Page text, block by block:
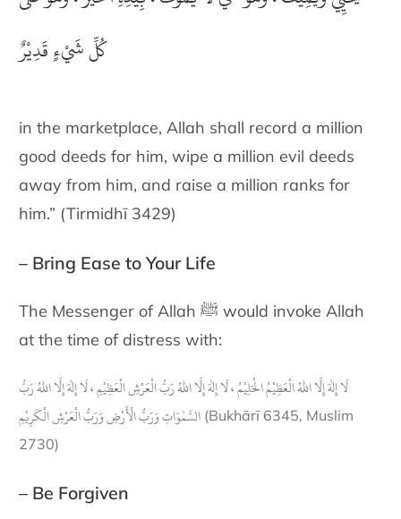
كُلِّ شَيْءٍ قَدِيْرٌ
in the marketplace, Allah shall record a million
good deeds for him, wipe a million evil deeds
away from him, and raise a million ranks for
him.” (Tirmidhī 3429)
– Bring Ease to Your Life
The Messenger of Allah ﷺ would invoke Allah
at the time of distress with:
لَا إِلٰهَ إِلَّا اللهُ الْعَظِيْمُ الْحَلِيْمُ ، لَا إِلٰهَ إِلَّا اللهُ رَبُّ الْعَرْشِ الْعَظِيْمِ ، لَا إِلٰهَ إِلَّا اللهُ رَبُّ
السَّمٰوَاتِ وَرَبُّ الْأَرْضِ وَرَبُّ الْعَرْشِ الْكَرِيْمِ (Bukhārī 6345, Muslim
2730)
– Be Forgiven